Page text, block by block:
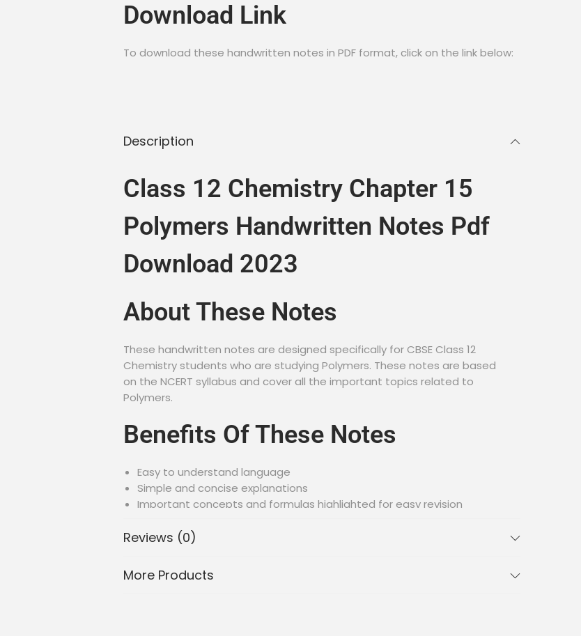
Download Link
To download these handwritten notes in PDF format, click on the link below:
Description
Class 12 Chemistry Chapter 15
Polymers Handwritten Notes Pdf
Download 2023
About These Notes
These handwritten notes are designed specifically for CBSE Class 12
Chemistry students who are studying Polymers. These notes are based
on the NCERT syllabus and cover all the important topics related to
Polymers.
Benefits Of These Notes
Easy to understand language
Simple and concise explanations
Important concepts and formulas highlighted for easy revision
PDF format for easy access and download
Topics Covered
Reviews (0)
More Products